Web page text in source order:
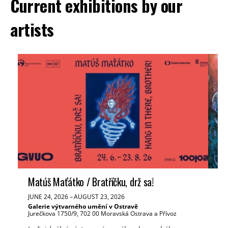
Current exhibitions by our
artists
Matúš Maťátko / Bratříčku, drž sa!
JUNE 24, 2026–AUGUST 23, 2026
Galerie výtvarného umění v Ostravě
Jurečkova 1750/9, 702 00 Moravská Ostrava a Přívoz